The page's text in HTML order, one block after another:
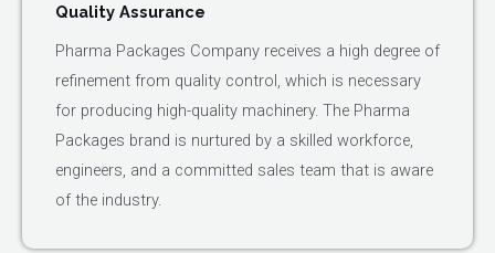
Quality Assurance
Pharma Packages Company receives a high degree of
refinement from quality control, which is necessary
for producing high-quality machinery. The Pharma
Packages brand is nurtured by a skilled workforce,
engineers, and a committed sales team that is aware
of the industry.